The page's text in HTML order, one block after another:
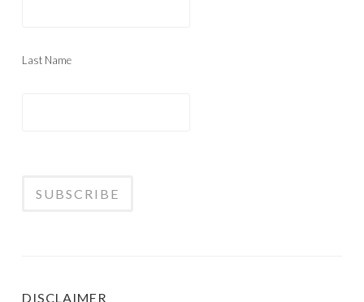
Last Name
DISCLAIMER